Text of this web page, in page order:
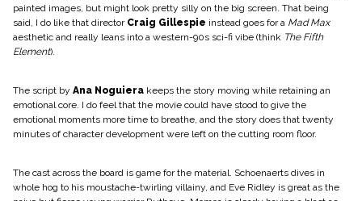
painted images, but might look pretty silly on the big screen. That being
said, I do like that director Craig Gillespie instead goes for a Mad Max
aesthetic and really leans into a western-90s sci-fi vibe (think The Fifth
Element).
The script by Ana Noguiera keeps the story moving while retaining an
emotional core. I do feel that the movie could have stood to give the
emotional moments more time to breathe, and the story does that twenty
minutes of character development were left on the cutting room floor.
​The cast across the board is game for the material. Schoenaerts dives in
whole hog to his moustache-twirling villainy, and Eve Ridley is great as the